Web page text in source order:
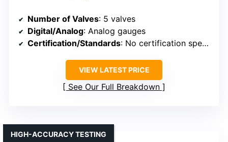
Number of Valves: 5 valves
Digital/Analog: Analog gauges
Certification/Standards: No certification specified
VIEW LATEST PRICE
See Our Full Breakdown
HIGH-ACCURACY TESTING